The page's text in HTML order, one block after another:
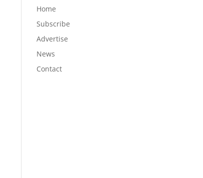
Home
Subscribe
Advertise
News
Contact